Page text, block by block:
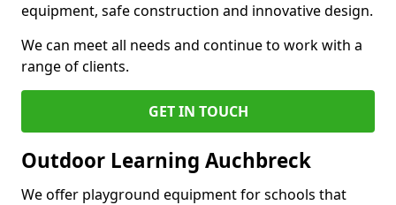
equipment, safe construction and innovative design.
We can meet all needs and continue to work with a
range of clients.
GET IN TOUCH
Outdoor Learning Auchbreck
We offer playground equipment for schools that